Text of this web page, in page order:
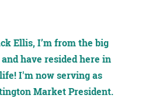
Ellis, I’m from the big
have resided here in
I'm now serving as
Market President.